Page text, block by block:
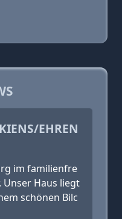
EHREN
im familienfre
Unser Haus liegt
schönen Bilc